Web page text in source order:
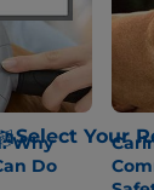
Select Your
Why
Do